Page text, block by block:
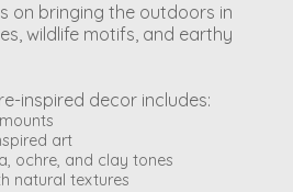
on bringing the outdoors in
wildlife motifs, and earthy
inspired decor includes:
art
ochre, and clay tones
natural textures